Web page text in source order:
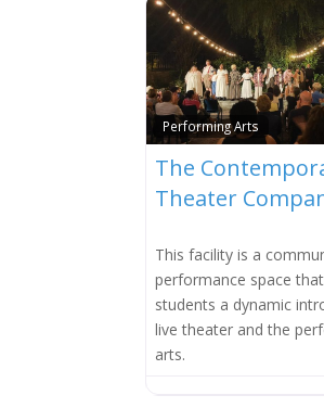
Performing Arts
The
Theater
This facility is a
performance space
students a dynamic
live theater and the
arts.